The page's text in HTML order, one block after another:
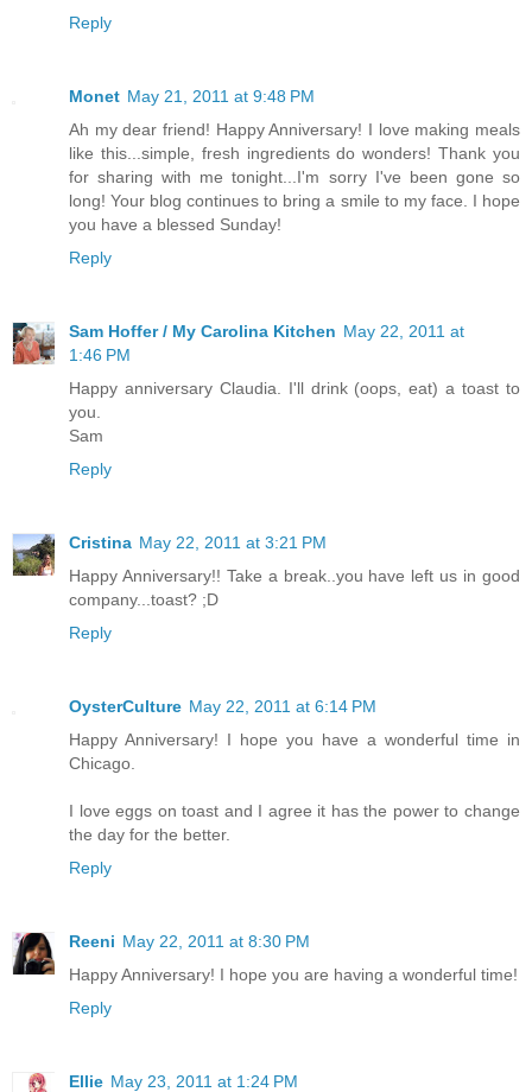
Reply
Monet May 21, 2011 at 9:48 PM
Ah my dear friend! Happy Anniversary! I love making meals
like this...simple, fresh ingredients do wonders! Thank you
for sharing with me tonight...I'm sorry I've been gone so
long! Your blog continues to bring a smile to my face. I hope
you have a blessed Sunday!
Reply
Sam Hoffer / My Carolina Kitchen May 22, 2011 at
1:46 PM
Happy anniversary Claudia. I'll drink (oops, eat) a toast to
you.
Sam
Reply
Cristina May 22, 2011 at 3:21 PM
Happy Anniversary!! Take a break..you have left us in good
company...toast? ;D
Reply
OysterCulture May 22, 2011 at 6:14 PM
Happy Anniversary! I hope you have a wonderful time in
Chicago.
I love eggs on toast and I agree it has the power to change
the day for the better.
Reply
Reeni May 22, 2011 at 8:30 PM
Happy Anniversary! I hope you are having a wonderful time!
Reply
Ellie May 23, 2011 at 1:24 PM